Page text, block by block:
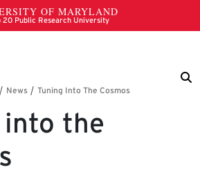
into the